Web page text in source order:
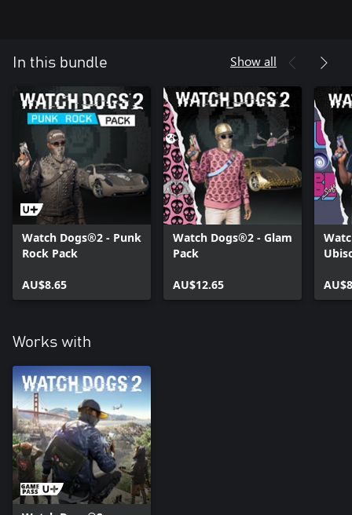
In this bundle Show all
Watch Dogs®2 - Punk
Rock Pack
AU$8.65
Watch Dogs®2 - Glam
Pack
AU$12.65
Works with